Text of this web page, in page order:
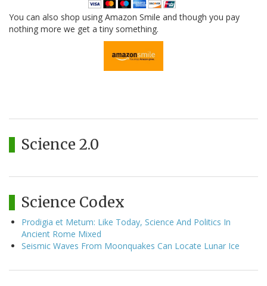
You can also shop using Amazon Smile and though you pay
nothing more we get a tiny something.
Science 2.0
Science Codex
Prodigia et Metum: Like Today, Science And Politics In
Ancient Rome Mixed
Seismic Waves From Moonquakes Can Locate Lunar Ice